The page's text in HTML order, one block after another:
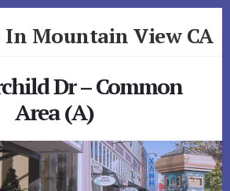
In Mountain View CA
Dr – Common
Area (A)